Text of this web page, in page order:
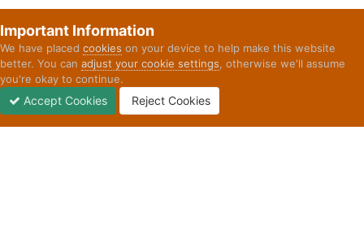
Important Information
We have placed cookies on your device to help make this website
better. You can adjust your cookie settings, otherwise we'll assume
you're okay to continue.
Accept Cookies Reject Cookies
Unread